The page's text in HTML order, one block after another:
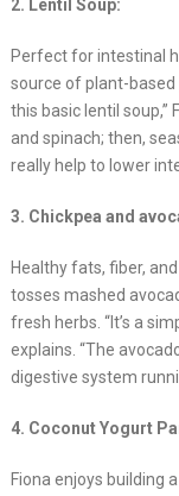
2. Lentil Soup:
Perfect for intestinal
source of plant-based
this basic lentil soup,”
and spinach; then,
really help to lower
3. Chickpea and
Healthy fats, fiber,
tosses mashed
fresh herbs. “It’s a
explains. “The
digestive system
4. Coconut Yogurt
Fiona enjoys building